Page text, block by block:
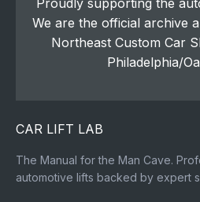
Proudly supporting the
We are the official archive
Northeast Custom Car
Philadelphia/
CAR LIFT LAB
The Manual for the Man Cave.
automotive lifts backed by expert